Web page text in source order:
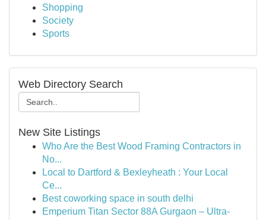
Shopping
Society
Sports
Web Directory Search
New Site Listings
Who Are the Best Wood Framing Contractors in
No...
Local to Dartford & Bexleyheath : Your Local
Ce...
Best coworking space in south delhi
Emperium Titan Sector 88A Gurgaon – Ultra-